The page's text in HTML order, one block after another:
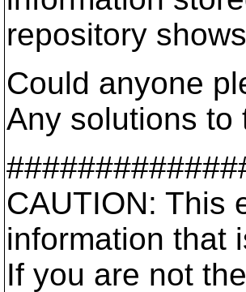
repository
Could anyone
Any solutions to
CAUTION: This
information that
If you are not